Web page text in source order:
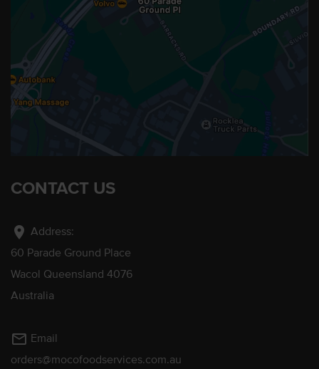
CONTACT US
location_on Address:
60 Parade Ground Place
Wacol Queensland 4076
Australia
mail_outline Email
orders@mocofoodservices.com.au